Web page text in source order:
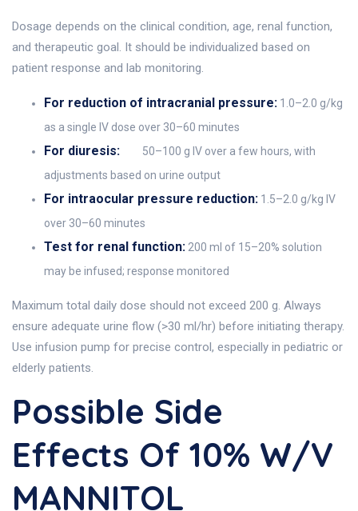
Dosage depends on the clinical condition, age, renal function,
and therapeutic goal. It should be individualized based on
patient response and lab monitoring.
For reduction of intracranial pressure: 1.0–2.0 g/kg
as a single IV dose over 30–60 minutes
For diuresis:
50–100 g IV over a few hours, with
adjustments based on urine output
For intraocular pressure reduction: 1.5–2.0 g/kg IV
over 30–60 minutes
Test for renal function: 200 ml of 15–20% solution
may be infused; response monitored
Maximum total daily dose should not exceed 200 g. Always
ensure adequate urine flow (>30 ml/hr) before initiating therapy.
Use infusion pump for precise control, especially in pediatric or
elderly patients.
Possible Side
Effects Of 10% W/v
MANNITOL